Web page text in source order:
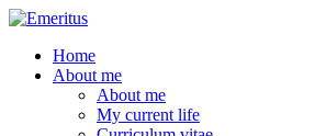
Skip
main
content
search
Menu
Home
About me
About me
My current life